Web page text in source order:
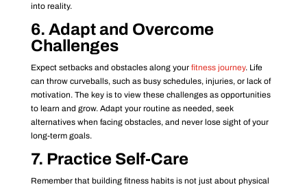
into reality.
6. Adapt and Overcome
Challenges
Expect setbacks and obstacles along your fitness journey. Life
can throw curveballs, such as busy schedules, injuries, or lack of
motivation. The key is to view these challenges as opportunities
to learn and grow. Adapt your routine as needed, seek
alternatives when facing obstacles, and never lose sight of your
long-term goals.
7. Practice Self-Care
Remember that building fitness habits is not just about physical